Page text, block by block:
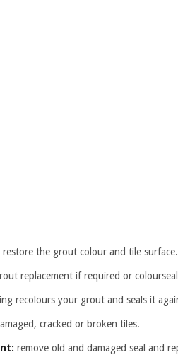
restore the grout colour and tile surface.
replacement if required or
recolours your grout and seals it
cracked or broken tiles.
remove old and damaged seal and